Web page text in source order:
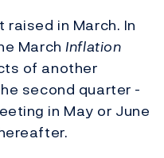
in March. In
MarchInflation
of another
second quarter -
in May or June